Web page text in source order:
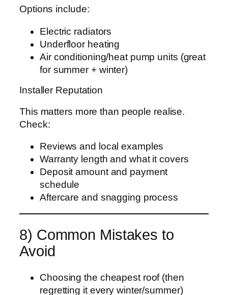
Options include:
Electric radiators
Underfloor heating
Air conditioning/heat pump units (great
for summer + winter)
Installer Reputation
This matters more than people realise.
Check:
Reviews and local examples
Warranty length and what it covers
Deposit amount and payment
schedule
Aftercare and snagging process
8) Common Mistakes to
Avoid
Choosing the cheapest roof (then
regretting it every winter/summer)